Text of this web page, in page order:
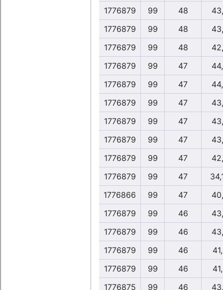
1776879
99 48
1776879
99 48
1776879
99 48
1776879
99 47
1776879
99 47
1776879
99 47
1776879
99 47
1776879
99 47
1776879
99 47
1776879
99 47
1776866
99 47
1776879
99 46
1776879
99 46
1776879
99 46
1776879
99 46
1776875
99 46